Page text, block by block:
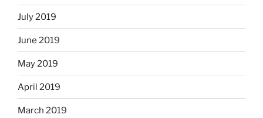
July 2019
June 2019
May 2019
April 2019
March 2019